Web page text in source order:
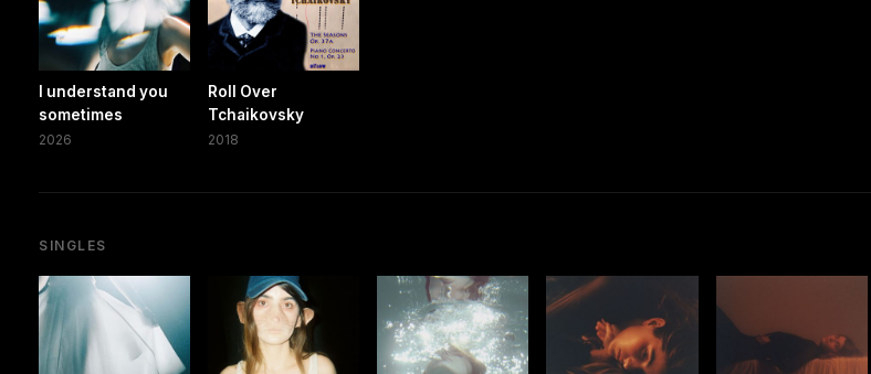
I understand you
sometimes
2026
Roll Over
Tchaikovsky
2018
SINGLES